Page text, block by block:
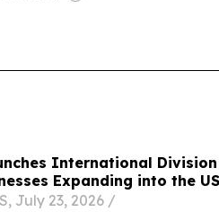
International
Support Middle Eastern Businesses Expanding into the
July 23, 2026 /⁨